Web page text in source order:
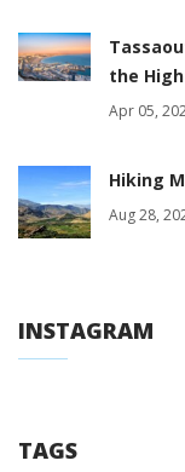
the
Apr 05,
Hiking
Aug 28,
INSTAGRAM
TAGS